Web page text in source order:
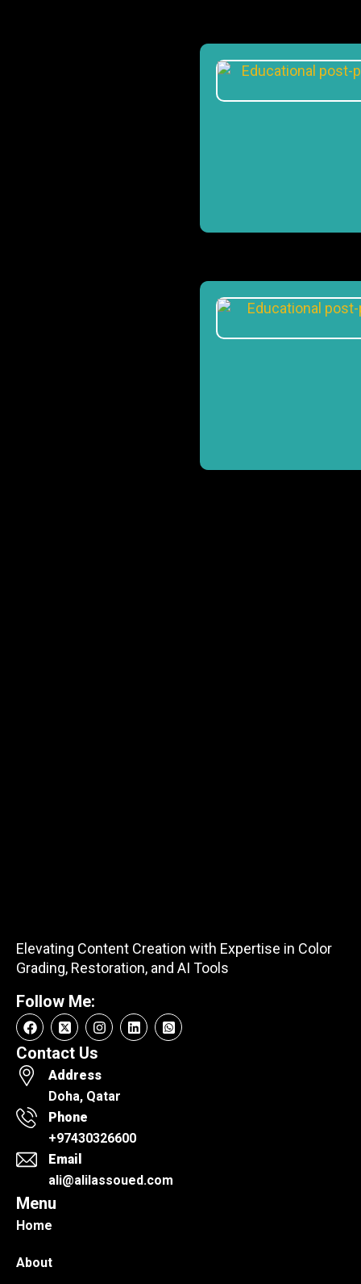
Elevating Content Creation with Expertise in Color
Grading, Restoration, and AI Tools
Follow Me:
Contact Us
Address
Doha, Qatar
Phone
+97430326600
Email
ali@alilassoued.com
Menu
Home
About